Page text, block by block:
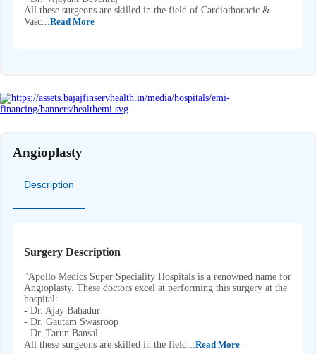
All these surgeons are skilled in the field of Cardiothoracic &
Vasc...Read More
Angioplasty
Description
Surgery Description
"Apollo Medics Super Speciality Hospitals is a renowned name for
Angioplasty. These doctors excel at performing this surgery at the
hospital:
- Dr. Ajay Bahadur
- Dr. Gautam Swasroop
- Dr. Tarun Bansal
All these surgeons are skilled in the field... Read More